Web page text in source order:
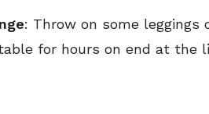
: Throw on some leggings
for hours on end at the